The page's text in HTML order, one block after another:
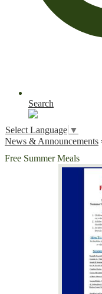
Search
Select Language ▼
News & Announcements
Free Summer Meals